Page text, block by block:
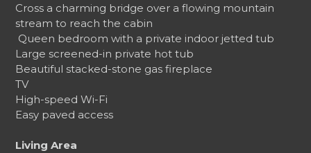
Cross a charming bridge over a flowing mountain
stream to reach the cabin
️ Queen bedroom with a private indoor jetted tub
Large screened-in private hot tub
Beautiful stacked-stone gas fireplace
TV
High-speed Wi-Fi
Easy paved access
Living Area